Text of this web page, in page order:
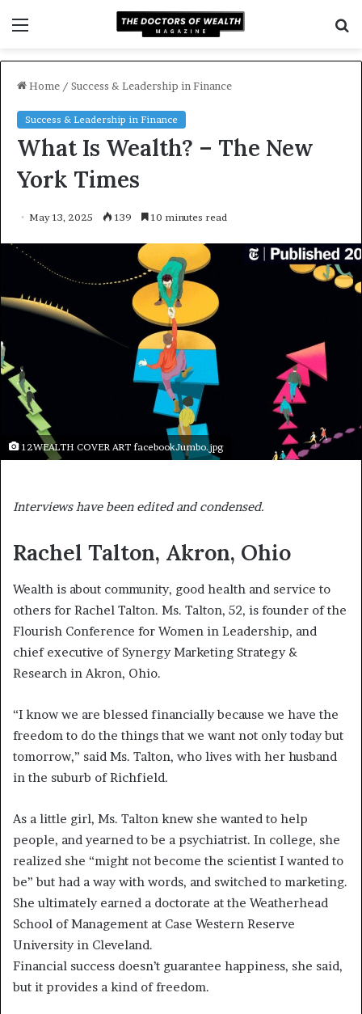
Home / Success & Leadership in Finance
Success & Leadership in Finance
What Is Wealth? – The New
York Times
May 13, 2025 139 10 minutes read
12WEALTH COVER ART facebookJumbo.jpg
Interviews have been edited and condensed.
Rachel Talton, Akron, Ohio
Wealth is about community, good health and service to
others for Rachel Talton. Ms. Talton, 52, is founder of the
Flourish Conference for Women in Leadership, and
chief executive of Synergy Marketing Strategy &
Research in Akron, Ohio.
“I know we are blessed financially because we have the
freedom to do the things that we want not only today but
tomorrow,” said Ms. Talton, who lives with her husband
in the suburb of Richfield.
As a little girl, Ms. Talton knew she wanted to help
people, and yearned to be a psychiatrist. In college, she
realized she “might not become the scientist I wanted to
be” but had a way with words, and switched to marketing.
She ultimately earned a doctorate at the Weatherhead
School of Management at Case Western Reserve
University in Cleveland.
Financial success doesn’t guarantee happiness, she said,
but it provides a kind of freedom.